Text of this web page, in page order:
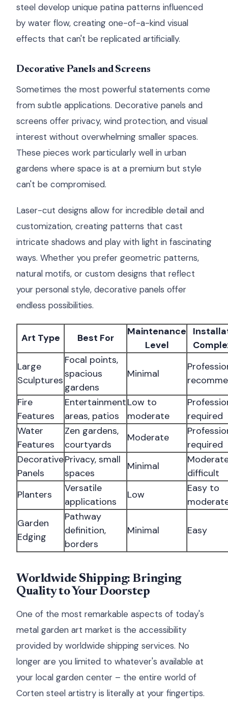
steel develop unique patina patterns influenced
by water flow, creating one-of-a-kind visual
effects that can't be replicated artificially.
Decorative Panels and Screens
Sometimes the most powerful statements come
from subtle applications. Decorative panels and
screens offer privacy, wind protection, and visual
interest without overwhelming smaller spaces.
These pieces work particularly well in urban
gardens where space is at a premium but style
can't be compromised.
Laser-cut designs allow for incredible detail and
customization, creating patterns that cast
intricate shadows and play with light in fascinating
ways. Whether you prefer geometric patterns,
natural motifs, or custom designs that reflect
your personal style, decorative panels offer
endless possibilities.
Art Type Best For
Maintenance
Level
Large
Sculptures
Focal points,
spacious
gardens
Minimal
Fire
Features
Entertainment
areas, patios
Low to
moderate
required
Water
Features
Zen gardens,
courtyards
Moderate
required
Decorative
Panels
Privacy, small
spaces
Minimal
difficult
Planters
Versatile
applications
Low
Easy to
Garden
Edging
Pathway
definition,
borders
Minimal Easy
Worldwide Shipping: Bringing
Quality to Your Doorstep
One of the most remarkable aspects of today's
metal garden art market is the accessibility
provided by worldwide shipping services. No
longer are you limited to whatever's available at
your local garden center – the entire world of
Corten steel artistry is literally at your fingertips.